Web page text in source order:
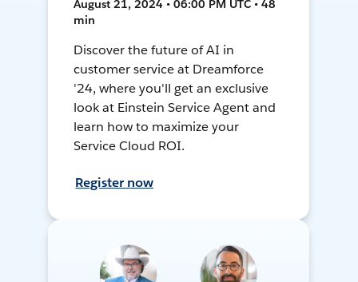
August 21, 2024 • 06:00 PM UTC • 48
min
Discover the future of AI in
customer service at Dreamforce
'24, where you'll get an exclusive
look at Einstein Service Agent and
learn how to maximize your
Service Cloud ROI.
Register now